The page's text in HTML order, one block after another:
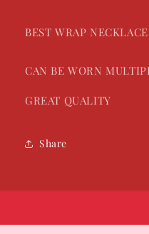
BEST WRAP
CAN BE WORN
GREAT QUALITY
Share